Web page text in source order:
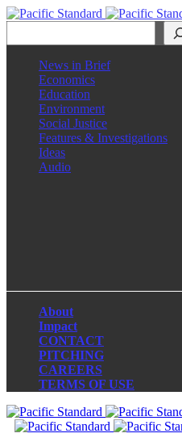
News in Brief
Economics
Education
Environment
Social Justice
Features & Investigations
Ideas
Audio
About
Impact
CONTACT
PITCHING
CAREERS
TERMS OF USE